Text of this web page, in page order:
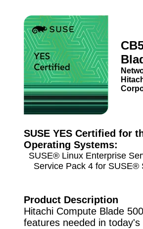
SUSE YES Certified for
Operating Systems:
SUSE® Linux Enterprise
Service Pack 4 for SUSE®
Product Description
Hitachi Compute Blade
features needed in